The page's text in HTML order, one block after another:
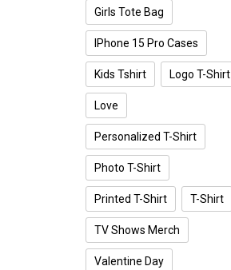
Girls Tote Bag
IPhone 15 Pro Cases
Kids Tshirt Logo T-Shirt
Love
Personalized T-Shirt
Photo T-Shirt
Printed T-Shirt T-Shirt
TV Shows Merch
Valentine Day